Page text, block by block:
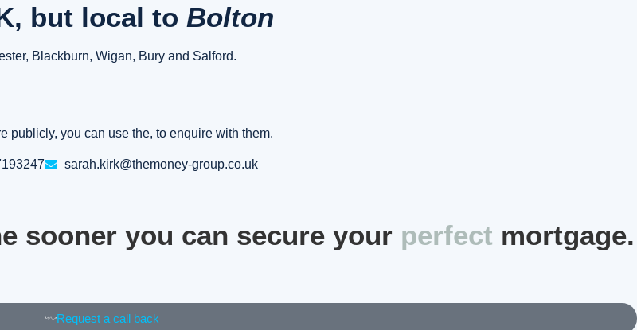
but local to Bolton
Blackburn, Wigan, Bury and Salford.
publicly, you can use the, to enquire with them.
sarah.kirk@themoney-group.co.uk
sooner you can secure your perfect mortgage.
Request a call back